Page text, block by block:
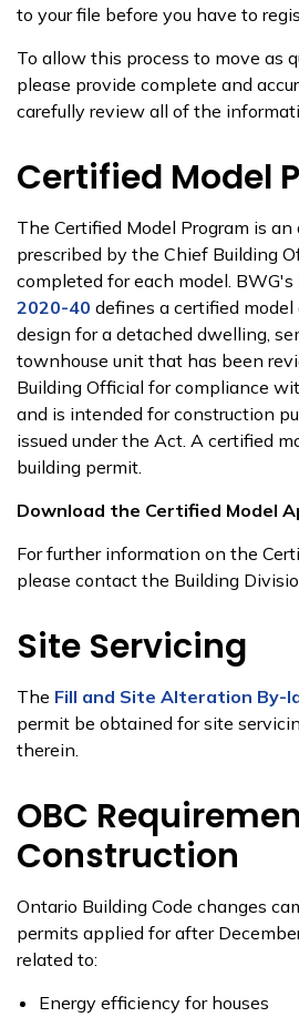
to your file before you have to
To allow this process to move as
please provide c​​omplete and
carefully review all of the
Certified Model
​​The Certified Model Program is
prescribed by the Chief Building
completed for each model. BWG's
2020-40 defines a certified model
design for a detached dwelling,
townhouse unit that has been
Building Official for compliance
and is intended for construction
issued under the Act. A certified
building permit.
Download the Certified Model
For further information on the
please contact the Building
Site Servicing
​​The Fill and Site Alteration By-
permit be obtained for site
therein.
OBC
Construction
Ontario Building Code changes
permits applied for after
related to:
Energy efficiency for houses